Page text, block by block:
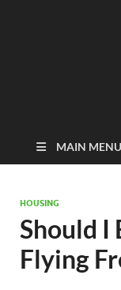
MAIN MENU
HOUSING
Should I
Flying